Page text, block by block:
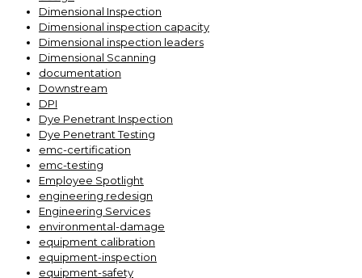
Dimensional Inspection
Dimensional inspection capacity
Dimensional inspection leaders
Dimensional Scanning
documentation
Downstream
DPI
Dye Penetrant Inspection
Dye Penetrant Testing
emc-certification
emc-testing
Employee Spotlight
engineering redesign
Engineering Services
environmental-damage
equipment calibration
equipment-inspection
equipment-safety